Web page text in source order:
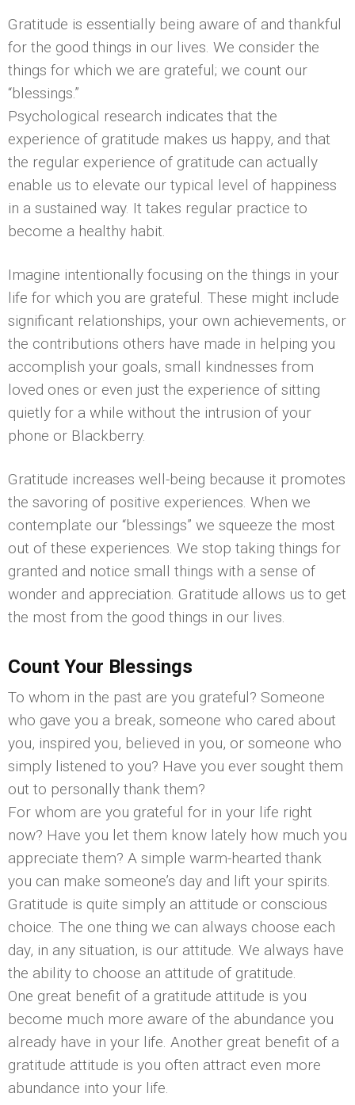
Gratitude is essentially being aware of and thankful
for the good things in our lives. We consider the
things for which we are grateful; we count our
“blessings.”
Psychological research indicates that the
experience of gratitude makes us happy, and that
the regular experience of gratitude can actually
enable us to elevate our typical level of happiness
in a sustained way. It takes regular practice to
become a healthy habit.
Imagine intentionally focusing on the things in your
life for which you are grateful. These might include
significant relationships, your own achievements, or
the contributions others have made in helping you
accomplish your goals, small kindnesses from
loved ones or even just the experience of sitting
quietly for a while without the intrusion of your
phone or Blackberry.
Gratitude increases well-being because it promotes
the savoring of positive experiences. When we
contemplate our “blessings” we squeeze the most
out of these experiences. We stop taking things for
granted and notice small things with a sense of
wonder and appreciation. Gratitude allows us to get
the most from the good things in our lives.
Count Your Blessings
To whom in the past are you grateful? Someone
who gave you a break, someone who cared about
you, inspired you, believed in you, or someone who
simply listened to you? Have you ever sought them
out to personally thank them?
For whom are you grateful for in your life right
now? Have you let them know lately how much you
appreciate them? A simple warm-hearted thank
you can make someone’s day and lift your spirits.
Gratitude is quite simply an attitude or conscious
choice. The one thing we can always choose each
day, in any situation, is our attitude. We always have
the ability to choose an attitude of gratitude.
One great benefit of a gratitude attitude is you
become much more aware of the abundance you
already have in your life. Another great benefit of a
gratitude attitude is you often attract even more
abundance into your life.